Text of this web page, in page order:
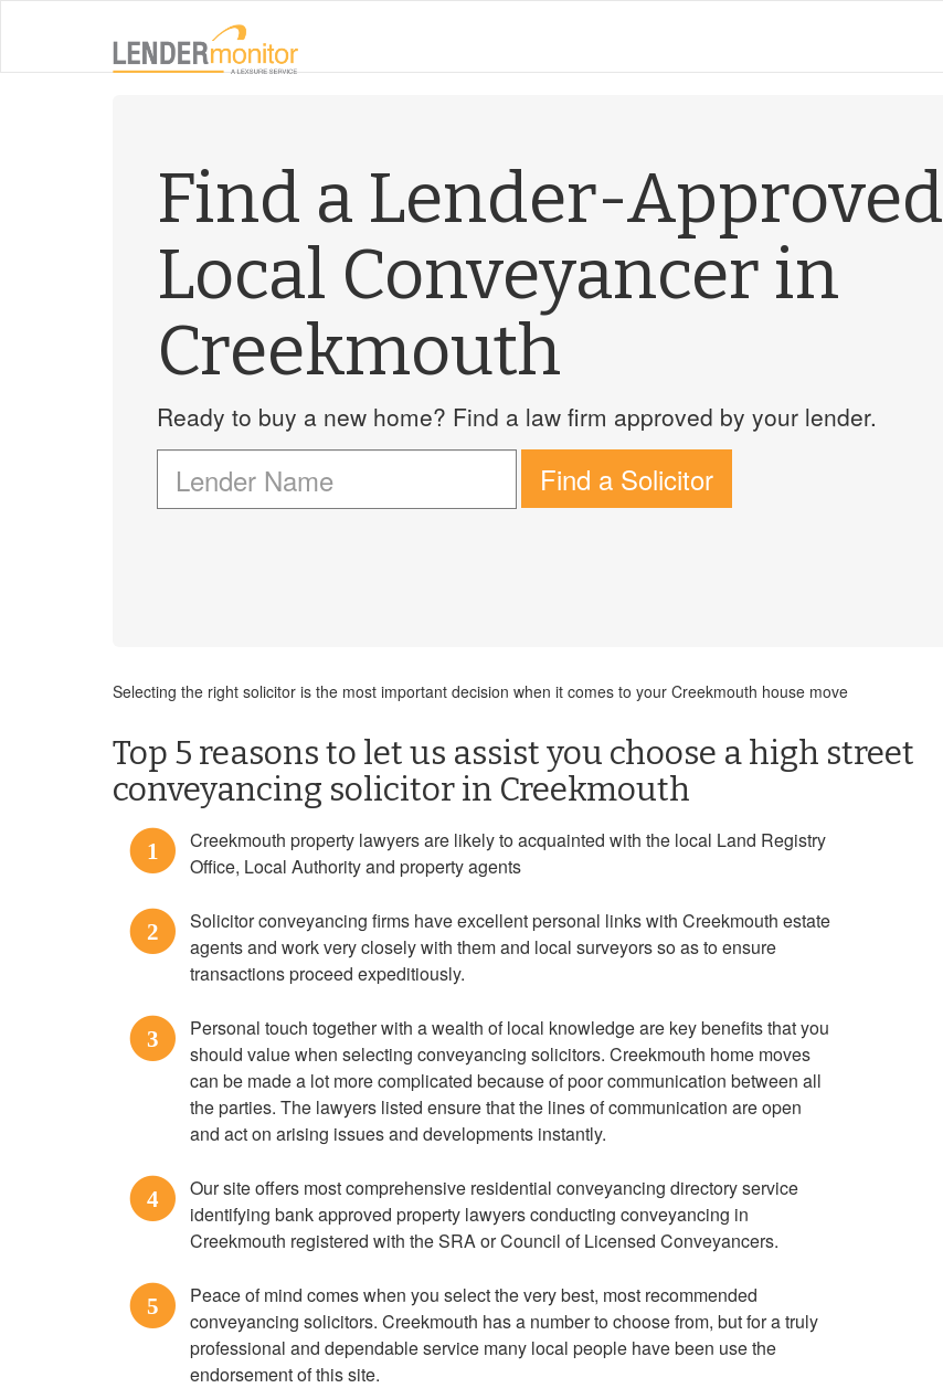
Find a Lender-Approved
Local Conveyancer in
Creekmouth
Ready to buy a new home? Find a law firm approved by your lender.
Find a Solicitor
Selecting the right solicitor is the most important decision when it comes to your Creekmouth house move
Top 5 reasons to let us assist you choose a high street
conveyancing solicitor in Creekmouth
1
Creekmouth property lawyers are likely to acquainted with the local Land Registry
Office, Local Authority and property agents
2
Solicitor conveyancing firms have excellent personal links with Creekmouth estate
agents and work very closely with them and local surveyors so as to ensure
transactions proceed expeditiously.
3
Personal touch together with a wealth of local knowledge are key benefits that you
should value when selecting conveyancing solicitors. Creekmouth home moves
can be made a lot more complicated because of poor communication between all
the parties. The lawyers listed ensure that the lines of communication are open
and act on arising issues and developments instantly.
4
Our site offers most comprehensive residential conveyancing directory service
identifying bank approved property lawyers conducting conveyancing in
Creekmouth registered with the SRA or Council of Licensed Conveyancers.
5
Peace of mind comes when you select the very best, most recommended
conveyancing solicitors. Creekmouth has a number to choose from, but for a truly
professional and dependable service many local people have been use the
endorsement of this site.